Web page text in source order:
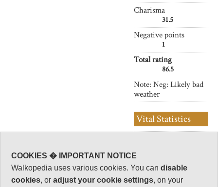
Charisma
31.5
Negative points
1
Total rating
86.5
Note: Neg: Likely bad
weather
Vital Statistics
Level of Difficulty:
Strenuous
COOKIES � IMPORTANT NOTICE
Walkopedia uses various cookies. You candisable
cookies, oradjust your cookie settings, on your